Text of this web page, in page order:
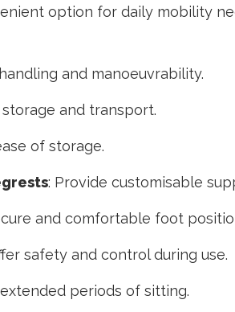
option for daily mobility
and manoeuvrability.
and transport.
of storage.
: Provide customisable
and comfortable foot
safety and control during use.
periods of sitting.